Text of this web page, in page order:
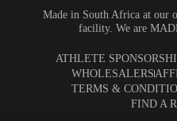
Made in South Africa at our
facility. We are
ATHLETE
WHOLESALERS
TERMS &
FIND A